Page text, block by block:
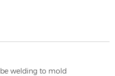
welding to mold